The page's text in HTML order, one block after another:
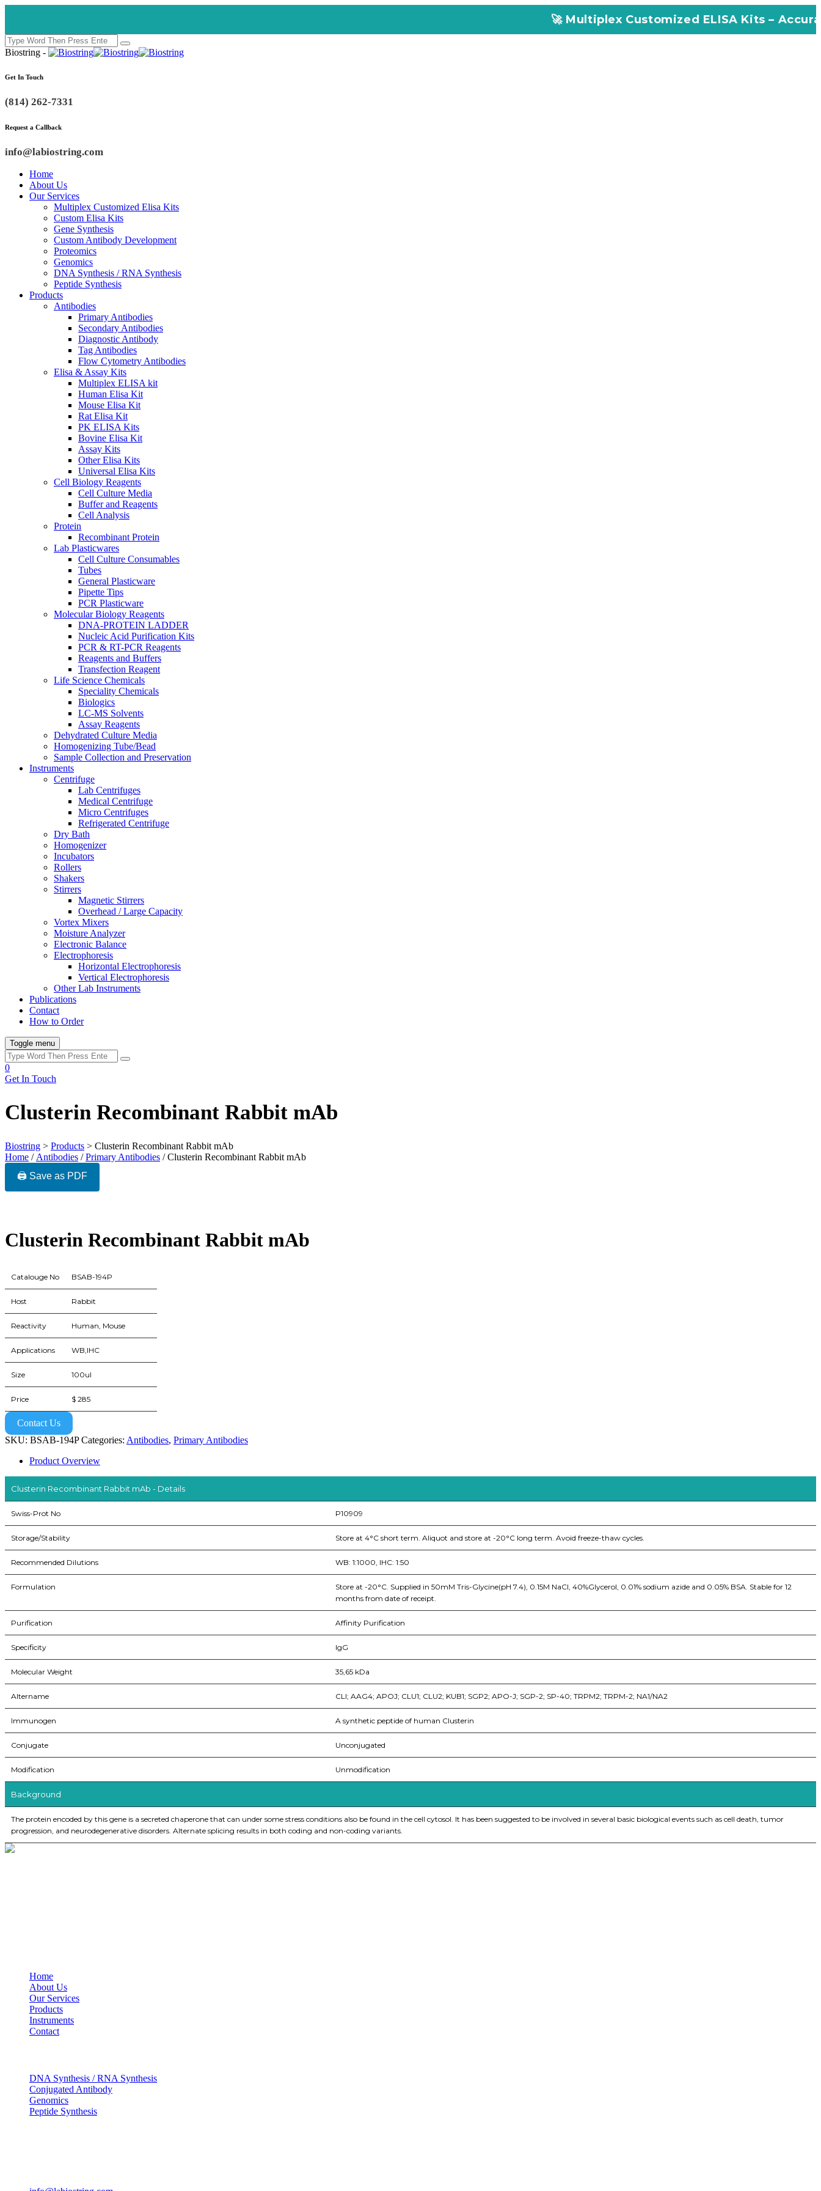
🚀 Multiplex Customized ELISA Kits – Accuracy,
Biostring -
Get In Touch
(814) 262-7331
Request a Callback
info@labiostring.com
Home
About Us
Our Services
Multiplex Customized Elisa Kits
Custom Elisa Kits
Gene Synthesis
Custom Antibody Development
Proteomics
Genomics
DNA Synthesis / RNA Synthesis
Peptide Synthesis
Products
Antibodies
Primary Antibodies
Secondary Antibodies
Diagnostic Antibody
Tag Antibodies
Flow Cytometry Antibodies
Elisa & Assay Kits
Multiplex ELISA kit
Human Elisa Kit
Mouse Elisa Kit
Rat Elisa Kit
PK ELISA Kits
Bovine Elisa Kit
Assay Kits
Other Elisa Kits
Universal Elisa Kits
Cell Biology Reagents
Cell Culture Media
Buffer and Reagents
Cell Analysis
Protein
Recombinant Protein
Lab Plasticwares
Cell Culture Consumables
Tubes
General Plasticware
Pipette Tips
PCR Plasticware
Molecular Biology Reagents
DNA-PROTEIN LADDER
Nucleic Acid Purification Kits
PCR & RT-PCR Reagents
Reagents and Buffers
Transfection Reagent
Life Science Chemicals
Speciality Chemicals
Biologics
LC-MS Solvents
Assay Reagents
Dehydrated Culture Media
Homogenizing Tube/Bead
Sample Collection and Preservation
Instruments
Centrifuge
Lab Centrifuges
Medical Centrifuge
Micro Centrifuges
Refrigerated Centrifuge
Dry Bath
Homogenizer
Incubators
Rollers
Shakers
Stirrers
Magnetic Stirrers
Overhead / Large Capacity
Vortex Mixers
Moisture Analyzer
Electronic Balance
Electrophoresis
Horizontal Electrophoresis
Vertical Electrophoresis
Other Lab Instruments
Publications
Contact
How to Order
Toggle menu
0
Get In Touch
Clusterin Recombinant Rabbit mAb
Biostring > Products > Clusterin Recombinant Rabbit mAb
Home / Antibodies /Primary Antibodies / Clusterin Recombinant Rabbit mAb
🖨️ Save as PDF
Clusterin Recombinant Rabbit mAb
Catalouge No BSAB-194P
Host Rabbit
Reactivity Human, Mouse
Applications WB,IHC
Size 100ul
Price $ 285
Contact Us
SKU: BSAB-194P Categories: Antibodies, Primary Antibodies
Product Overview
Clusterin Recombinant Rabbit mAb - Details
Swiss-Prot No P10909
Storage/Stability Store at 4°C short term. Aliquot and store at -20°C long term. Avoid freeze-thaw cycles.
Recommended Dilutions WB: 1:1000, IHC: 1:50
Formulation
Store at -20°C. Supplied in 50mM Tris-Glycine(pH 7.4), 0.15M NaCl, 40%Glycerol, 0.01% sodium azide and 0.05% BSA. Stable for 12
months from date of receipt.
Purification Affinity Purification
Specificity IgG
Molecular Weight 35,65 kDa
Altername CLI; AAG4; APOJ; CLU1; CLU2; KUB1; SGP2; APO-J; SGP-2; SP-40; TRPM2; TRPM-2; NA1/NA2
Immunogen A synthetic peptide of human Clusterin
Conjugate Unconjugated
Modification Unmodification
Background
The protein encoded by this gene is a secreted chaperone that can under some stress conditions also be found in the cell cytosol. It has been suggested to be involved in several basic biological events such as cell death, tumor
progression, and neurodegenerative disorders. Alternate splicing results in both coding and non-coding variants.
Home
About Us
Our Services
Products
Instruments
Contact
DNA Synthesis / RNA Synthesis
Conjugated Antibody
Genomics
Peptide Synthesis